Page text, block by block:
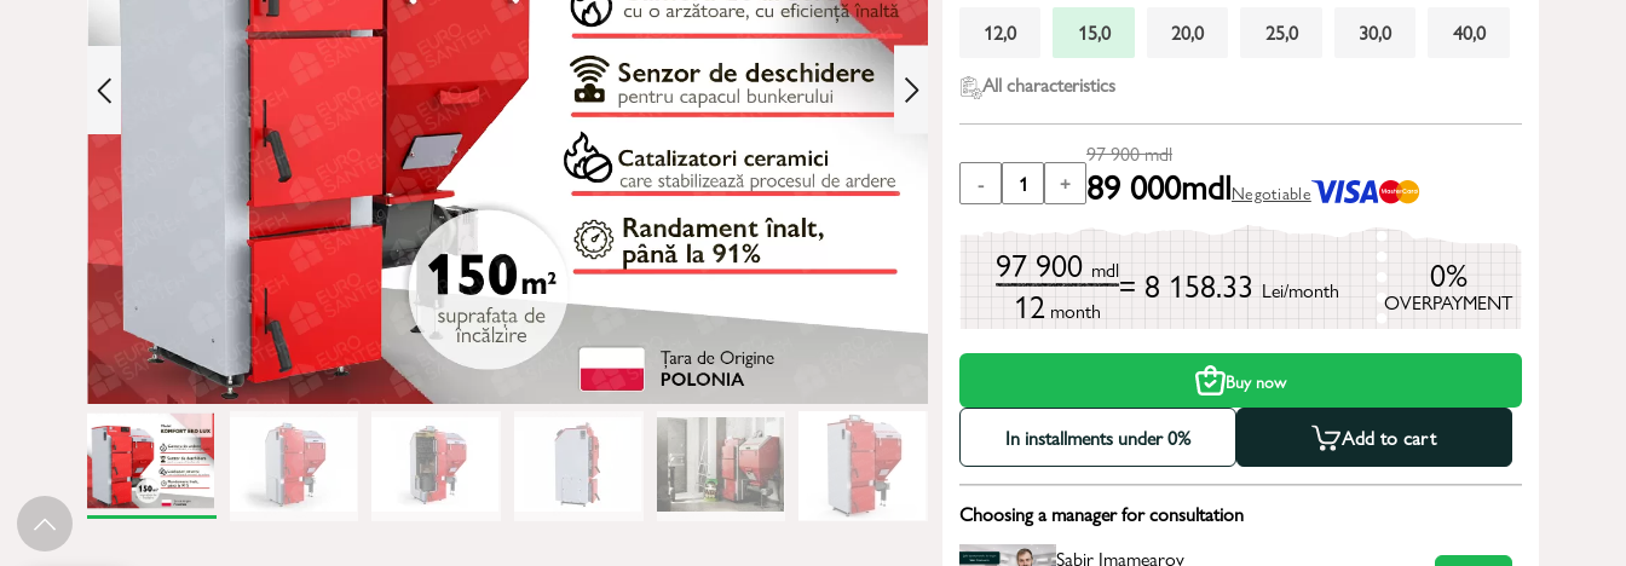
12,0
15,0 20,0 25,0 30,0
40,0
All characteristics
- 1 +
97 900mdl
89 000mdlNegotiable
97 900 mdl
12 month
= 8 158.33 Lei/month 0%
OVERPAYMENT
Buy now
In installments under 0% Add to cart
Choosing a manager for consultation
Sabir Imamearov